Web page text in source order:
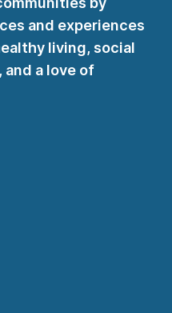
and experiences
living, social
a love of